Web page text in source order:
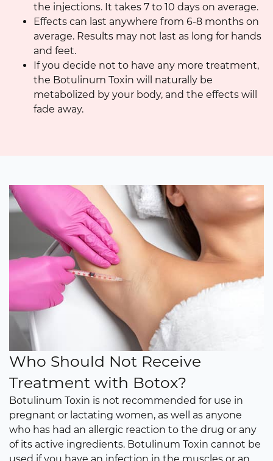
the injections. It takes 7 to 10 days on average.
Effects can last anywhere from 6-8 months on
average. Results may not last as long for hands
and feet.
If you decide not to have any more treatment,
the Botulinum Toxin will naturally be
metabolized by your body, and the effects will
fade away.
Who Should Not Receive
Treatment with Botox?
Botulinum Toxin is not recommended for use in
pregnant or lactating women, as well as anyone
who has had an allergic reaction to the drug or any
of its active ingredients. Botulinum Toxin cannot be